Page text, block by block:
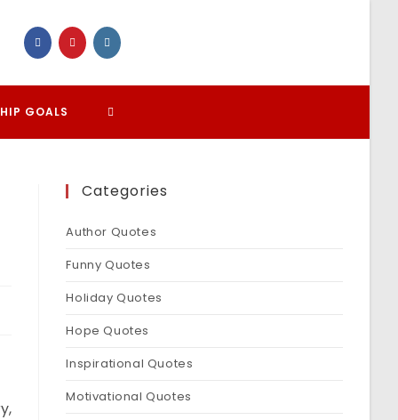
GOALS TOGGLE
Categories
Author Quotes
Funny Quotes
Holiday Quotes
Hope Quotes
Inspirational Quotes
Motivational Quotes